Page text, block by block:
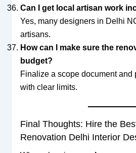
Can I get local artisan work
Yes, many designers in Delhi
artisans.
How can I make sure the
budget?
Finalize a scope document and
with clear limits.
Final Thoughts: Hire the
Renovation Delhi Interior